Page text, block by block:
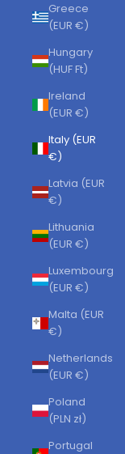
Greece
(EUR €)
Hungary
(HUF Ft)
Ireland
(EUR €)
Italy (EUR
€)
Latvia (EUR
€)
Lithuania
(EUR €)
Luxembourg
(EUR €)
Malta (EUR
€)
Netherlands
(EUR €)
Poland
(PLN zł)
Portugal